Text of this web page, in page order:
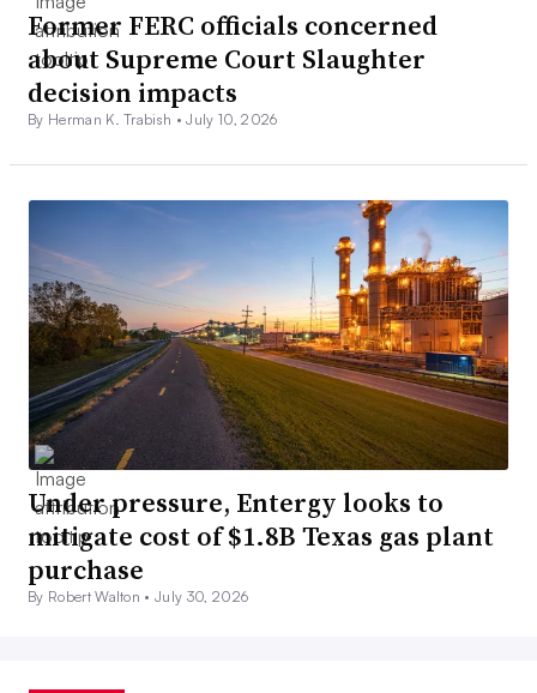
Former FERC officials concerned
about Supreme Court Slaughter
decision impacts
By Herman K. Trabish •July 10, 2026
Under pressure, Entergy looks to
mitigate cost of $1.8B Texas gas plant
purchase
By Robert Walton •July 30, 2026